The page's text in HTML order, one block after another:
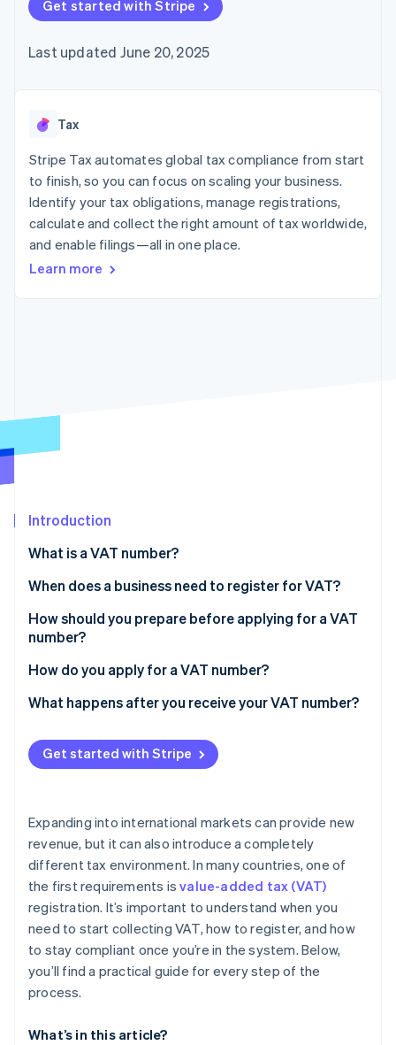
components
Payment
Access to
payments
Authorization
Boost
Acceptance
optimizations
Link
Accelerated
checkout
automation
Revenue
Recognition
automation
Atlas
Climate
Online identity verification
Stripe Sessions 2026
See how Stripe is building the economic infrastructure
Hospitality, travel, and
leisure
Insurance
Media and
entertainment
Nonprofits
Professional services
billing
backed cards
Provision and manage
App integrations
Code samples
Developers blog
API status
Product roadmap
conference
Newsroom
Contact
Contact sales
Become a partner
Get started with Stripe
Last updated June 20, 2025
Tax
Stripe Tax automates global tax compliance from start
to finish, so you can focus on scaling your business.
Identify your tax obligations, manage registrations,
calculate and collect the right amount of tax worldwide,
and enable filings—all in one place.
Learn more
Introduction
What is a VAT number?
When does a business need to register for VAT?
Selling to customers in the EU
Selling through online marketplaces
How should you prepare before applying for a VAT
number?
Business information
Proof of registration
Description of your business
Banking information
Fiscal representative
How do you apply for a VAT number?
Identify where you need to register
Go to the local tax authority’s website
Fill out the application
What happens after you receive your VAT number?
Charge VAT on applicable sales
Add your VAT number to invoices
File VAT returns and pay on time
Get started with Stripe
Expanding into international markets can provide new
revenue, but it can also introduce a completely
different tax environment. In many countries, one of
the first requirements isvalue-added tax (VAT)
registration. It’s important to understand when you
need to start collecting VAT, how to register, and how
to stay compliant once you’re in the system. Below,
you’ll find a practical guide for every step of the
process.
What’s in this article?